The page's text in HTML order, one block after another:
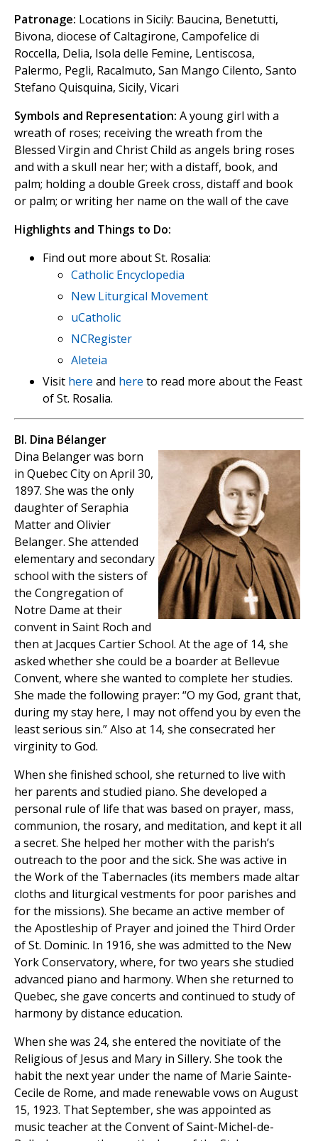
Patronage: Locations in Sicily: Baucina, Benetutti,
Bivona, diocese of Caltagirone, Campofelice di
Roccella, Delia, Isola delle Femine, Lentiscosa,
Palermo, Pegli, Racalmuto, San Mango Cilento, Santo
Stefano Quisquina, Sicily, Vicari
Symbols and Representation: A young girl with a
wreath of roses; receiving the wreath from the
Blessed Virgin and Christ Child as angels bring roses
and with a skull near her; with a distaff, book, and
palm; holding a double Greek cross, distaff and book
or palm; or writing her name on the wall of the cave
Highlights and Things to Do:
Find out more about St. Rosalia:
Catholic Encyclopedia
New Liturgical Movement
uCatholic
NCRegister
Aleteia
Visit here and here to read more about the Feast
of St. Rosalia.
Bl. Dina Bélanger
Dina Belanger was born
in Quebec City on April 30,
1897. She was the only
daughter of Seraphia
Matter and Olivier
Belanger. She attended
elementary and secondary
school with the sisters of
the Congregation of
Notre Dame at their
convent in Saint Roch and
then at Jacques Cartier School. At the age of 14, she
asked whether she could be a boarder at Bellevue
Convent, where she wanted to complete her studies.
She made the following prayer: “O my God, grant that,
during my stay here, I may not offend you by even the
least serious sin.” Also at 14, she consecrated her
virginity to God.
When she finished school, she returned to live with
her parents and studied piano. She developed a
personal rule of life that was based on prayer, mass,
communion, the rosary, and meditation, and kept it all
a secret. She helped her mother with the parish’s
outreach to the poor and the sick. She was active in
the Work of the Tabernacles (its members made altar
cloths and liturgical vestments for poor parishes and
for the missions). She became an active member of
the Apostleship of Prayer and joined the Third Order
of St. Dominic. In 1916, she was admitted to the New
York Conservatory, where, for two years she studied
advanced piano and harmony. When she returned to
Quebec, she gave concerts and continued to study of
harmony by distance education.
When she was 24, she entered the novitiate of the
Religious of Jesus and Mary in Sillery. She took the
habit the next year under the name of Marie Sainte-
Cecile de Rome, and made renewable vows on August
15, 1923. That September, she was appointed as
music teacher at the Convent of Saint-Michel-de-